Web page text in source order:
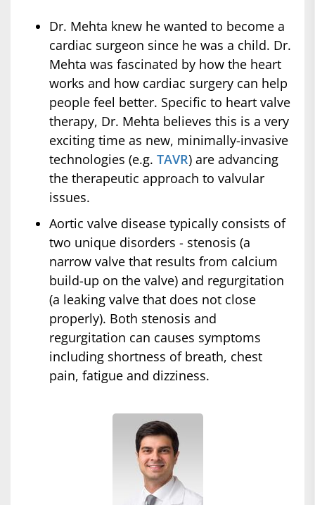
Dr. Mehta knew he wanted to become a
cardiac surgeon since he was a child. Dr.
Mehta was fascinated by how the heart
works and how cardiac surgery can help
people feel better. Specific to heart valve
therapy, Dr. Mehta believes this is a very
exciting time as new, minimally-invasive
technologies (e.g. TAVR) are advancing
the therapeutic approach to valvular
issues.
Aortic valve disease typically consists of
two unique disorders - stenosis (a
narrow valve that results from calcium
build-up on the valve) and regurgitation
(a leaking valve that does not close
properly). Both stenosis and
regurgitation can causes symptoms
including shortness of breath, chest
pain, fatigue and dizziness.